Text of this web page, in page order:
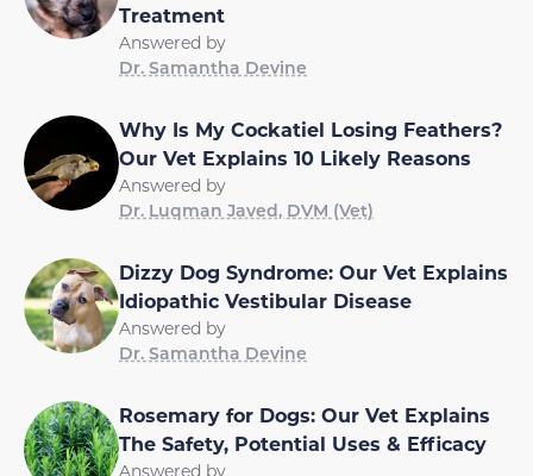
Treatment
Answered by
Dr. Samantha Devine
Why Is My Cockatiel Losing Feathers?
Our Vet Explains 10 Likely Reasons
Answered by
Dr. Luqman Javed, DVM (Vet)
Dizzy Dog Syndrome: Our Vet Explains
Idiopathic Vestibular Disease
Answered by
Dr. Samantha Devine
Rosemary for Dogs: Our Vet Explains
The Safety, Potential Uses & Efficacy
Answered by